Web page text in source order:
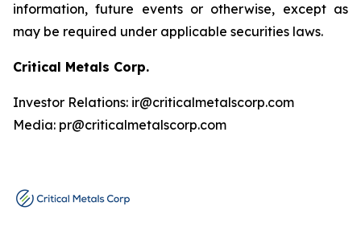
information, future events or otherwise, except as
may be required under applicable securities laws.
Critical Metals Corp.
Investor Relations: ir@criticalmetalscorp.com
Media: pr@criticalmetalscorp.com